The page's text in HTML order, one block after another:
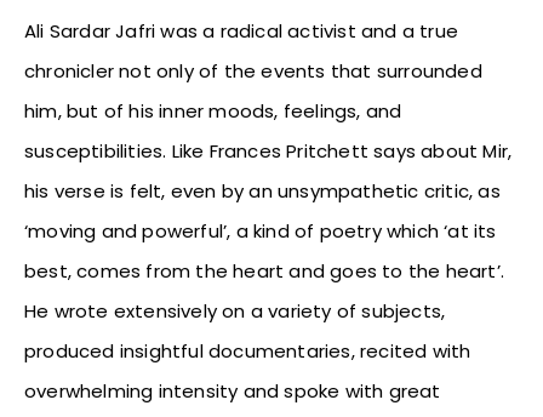
Ali Sardar Jafri was a radical activist and a true
chronicler not only of the events that surrounded
him, but of his inner moods, feelings, and
susceptibilities. Like Frances Pritchett says about Mir,
his verse is felt, even by an unsympathetic critic, as
‘moving and powerful’, a kind of poetry which ‘at its
best, comes from the heart and goes to the heart’.
He wrote extensively on a variety of subjects,
produced insightful documentaries, recited with
overwhelming intensity and spoke with great